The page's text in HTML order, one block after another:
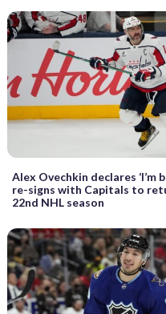
Alex Ovechkin declares ‘I’m
re-signs with Capitals to
22nd NHL season